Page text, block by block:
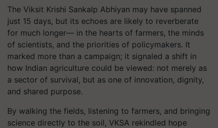
The Viksit Krishi Sankalp Abhiyan may have spanned
just 15 days, but its echoes are likely to reverberate
for much longer— in the hearts of farmers, the minds
of scientists, and the priorities of policymakers. It
marked more than a campaign; it signaled a shift in
how Indian agriculture could be viewed: not merely as
a sector of survival, but as one of innovation, dignity,
and shared purpose.
By walking the fields, listening to farmers, and bringing
science directly to the soil, VKSA rekindled hope